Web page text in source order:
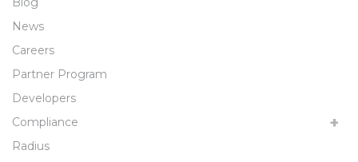
News
Careers
Partner Program
Developers
Compliance
Radius